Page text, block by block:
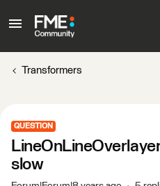
Transformers
QUESTION
slow